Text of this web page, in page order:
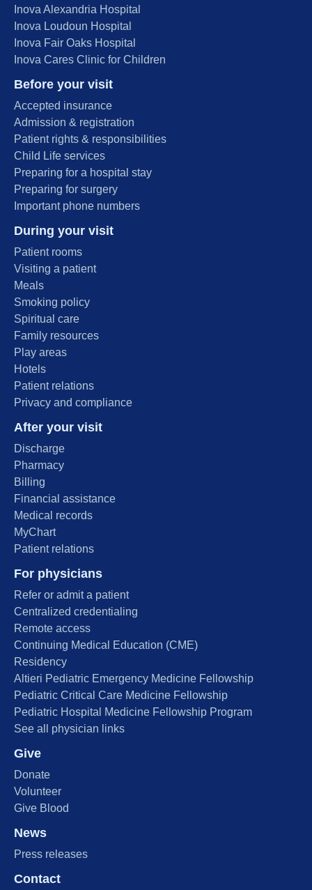
Inova Alexandria Hospital
Inova Loudoun Hospital
Inova Fair Oaks Hospital
Inova Cares Clinic for Children
Before your visit
Accepted insurance
Admission & registration
Patient rights & responsibilities
Child Life services
Preparing for a hospital stay
Preparing for surgery
Important phone numbers
During your visit
Patient rooms
Visiting a patient
Meals
Smoking policy
Spiritual care
Family resources
Play areas
Hotels
Patient relations
Privacy and compliance
After your visit
Discharge
Pharmacy
Billing
Financial assistance
Medical records
MyChart
Patient relations
For physicians
Refer or admit a patient
Centralized credentialing
Remote access
Continuing Medical Education (CME)
Residency
Altieri Pediatric Emergency Medicine Fellowship
Pediatric Critical Care Medicine Fellowship
Pediatric Hospital Medicine Fellowship Program
See all physician links
Give
Donate
Volunteer
Give Blood
News
Press releases
Contact